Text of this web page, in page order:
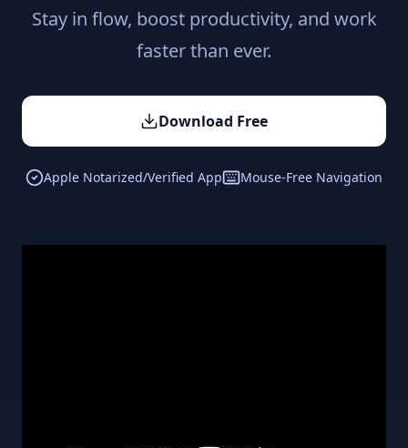
Stay in flow, boost productivity, and work
faster than ever.
Download Free
Apple Notarized/Verified App Mouse-Free Navigation